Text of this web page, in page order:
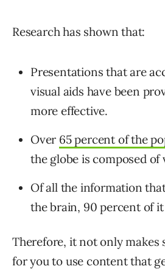
Research has shown that:
Presentations that are
visual aids have been
more effective.
Over 65 percent of the
the globe is composed of
Of all the information
the brain, 90 percent of it
Therefore, it not only makes
for you to use content that